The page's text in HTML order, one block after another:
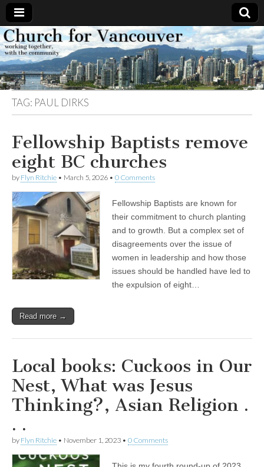
Church
for
Vancouver
Working
together,
with the
community
TAG: PAUL DIRKS
Fellowship Baptists remove
eight BC churches
by Flyn Ritchie • March 5, 2026 • 0 Comments
Fellowship Baptists are known for
their commitment to church planting
and to growth. But a complex set of
disagreements over the issue of
women in leadership and how those
issues should be handled have led to
the expulsion of eight…
Read more →
Local books: Cuckoos in Our
Nest, What was Jesus
Thinking?, Asian Religion .
. .
by Flyn Ritchie • November 1, 2023 • 0 Comments